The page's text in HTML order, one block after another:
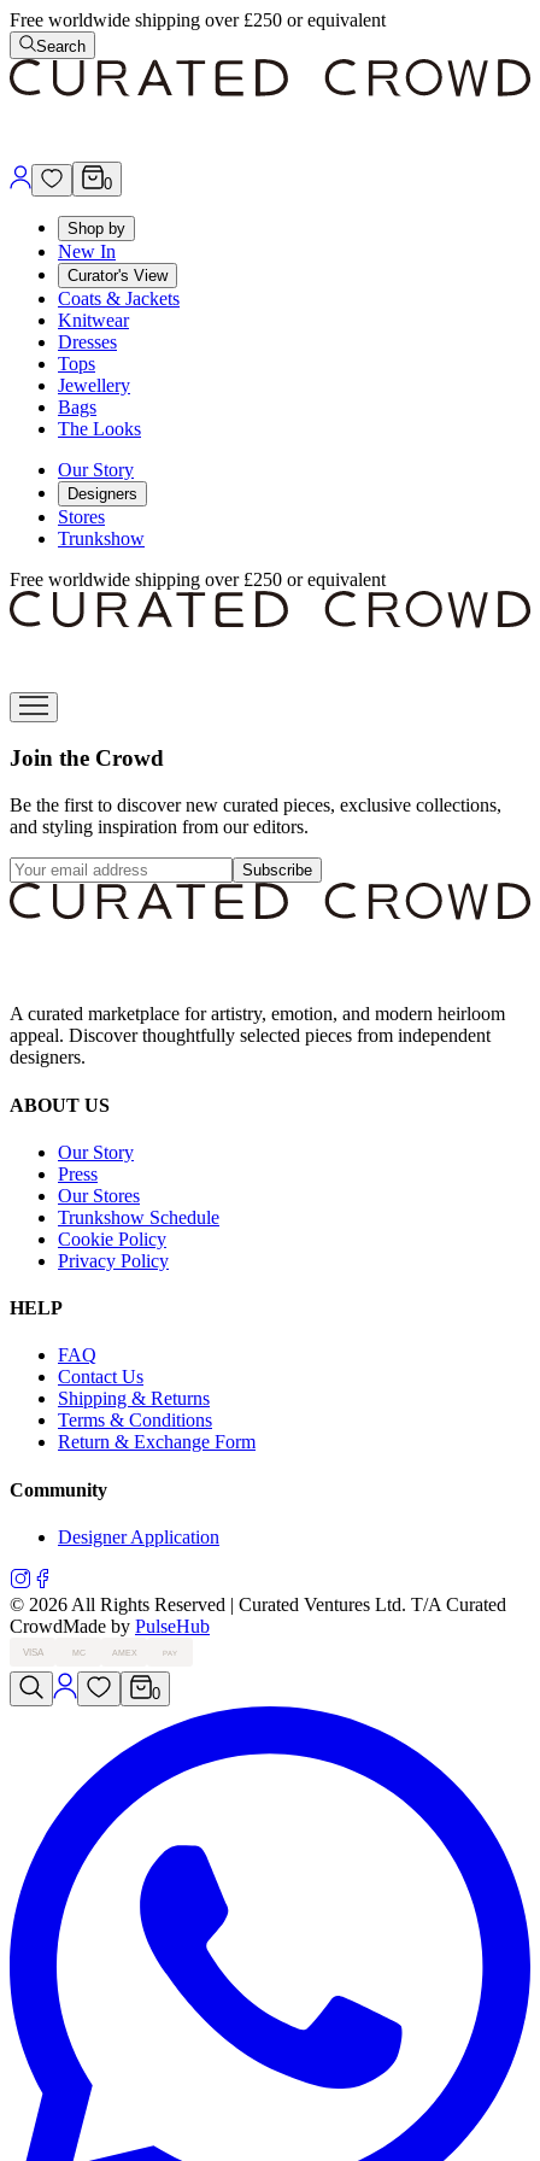
Free worldwide shipping over £250 or equivalent
Search
0
Shop by
New In
Curator's View
Coats & Jackets
Knitwear
Dresses
Tops
Jewellery
Bags
The Looks
Our Story
Designers
Stores
Trunkshow
Free worldwide shipping over £250 or equivalent
Join the Crowd
Be the first to discover new curated pieces, exclusive collections,
and styling inspiration from our editors.
Subscribe
A curated marketplace for artistry, emotion, and modern heirloom
appeal. Discover thoughtfully selected pieces from independent
designers.
ABOUT US
Our Story
Press
Our Stores
Trunkshow Schedule
Cookie Policy
Privacy Policy
HELP
FAQ
Contact Us
Shipping & Returns
Terms & Conditions
Return & Exchange Form
Community
Designer Application
© 2026 All Rights Reserved | Curated Ventures Ltd. T/A Curated
CrowdMade by PulseHub
VISA MC AMEX PAY
0